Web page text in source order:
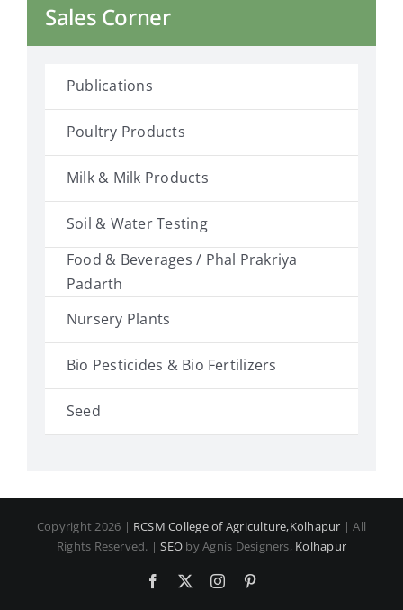
Sales Corner
Publications
Poultry Products
Milk & Milk Products
Soil & Water Testing
Food & Beverages / Phal Prakriya
Padarth
Nursery Plants
Bio Pesticides & Bio Fertilizers
Seed
Copyright 2026 | RCSM College of Agriculture,Kolhapur | All
Rights Reserved. |SEO by Agnis Designers, Kolhapur
Facebook Instagram